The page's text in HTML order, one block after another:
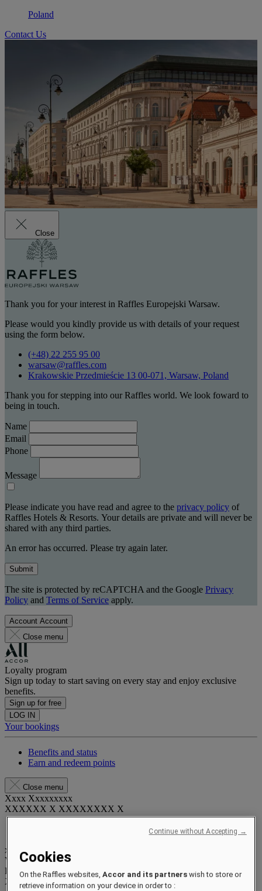
Poland
Contact Us
Close
Thank you for your interest in Raffles Europejski Warsaw.
Please would you kindly provide us with details of your request
using the form below.
(+48) 22 255 95 00
warsaw@raffles.com
Krakowskie Przedmieście 13 00-071, Warsaw, Poland
Thank you for stepping into our Raffles world. We look foward to
being in touch.
Name
Email
Phone
Message
Please indicate you have read and agree to the privacy policy of
Raffles Hotels & Resorts. Your details are private and will never be
shared with any third parties.
An error has occurred. Please try again later.
Submit
The site is protected by reCAPTCHA and the Google Privacy
Policy and Terms of Service apply.
Account Account
Close menu
Loyalty program
Sign up today to start saving on every stay and enjoy exclusive
benefits.
Sign up for free
LOG IN
Your bookings
Benefits and status
Earn and redeem points
Close menu
Xxxx Xxxxxxxxx
XXXXXX X XXXXXXXX X
xxxxxxxx
Valid untilxx/xx/xxxx
Reward points
XXXpts
Cookies
On the Raffles websites,Accor and its partners wish to store or
retrieve information on your device in order to :
Continue without Accepting →